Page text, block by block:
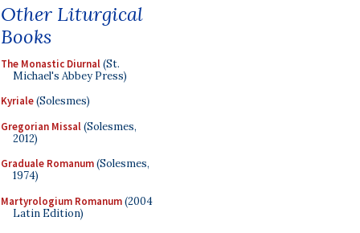
Other Liturgical
Books
The Monastic Diurnal(St.
Michael's Abbey Press)
Kyriale(Solesmes)
Gregorian Missal(Solesmes,
2012)
Graduale Romanum(Solesmes,
1974)
Martyrologium Romanum(2004
Latin Edition)